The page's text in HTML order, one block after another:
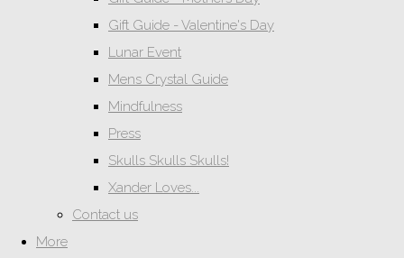
Gift Guide - Valentine's Day
Lunar Event
Mens Crystal Guide
Mindfulness
Press
Skulls Skulls Skulls!
Xander Loves...
Contact us
More